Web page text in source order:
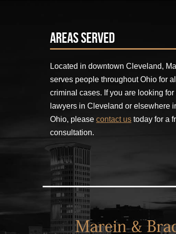
Areas Served
Located in downtown Cleveland,
serves people throughout Ohio for
criminal cases. If you are looking for
lawyers in Cleveland or elsewhere
Ohio, please contact us today for a
consultation.